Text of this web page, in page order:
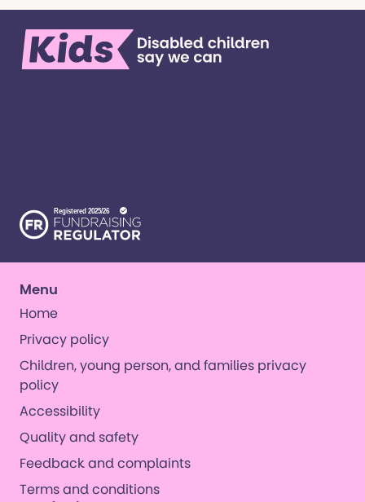
Menu
Home
Privacy policy
Children, young person, and families privacy
policy
Accessibility
Quality and safety
Feedback and complaints
Terms and conditions